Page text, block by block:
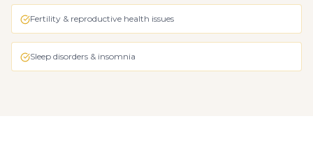
Fertility & reproductive health issues
Sleep disorders & insomnia